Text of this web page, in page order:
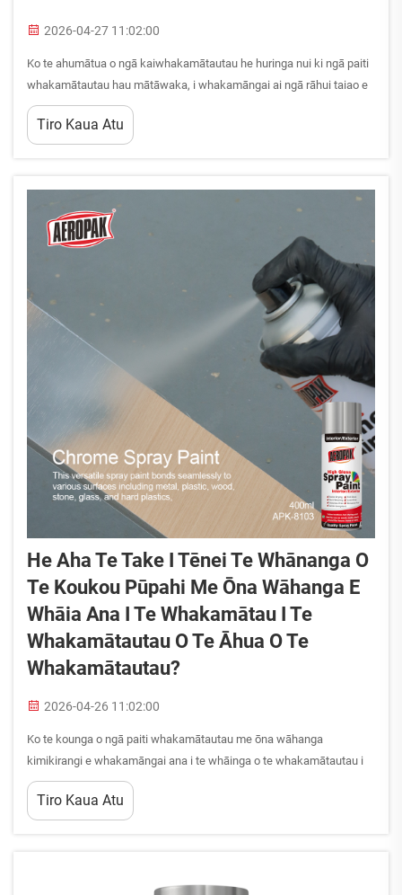
2026-04-27 11:02:00
Ko te ahumātua o ngā kaiwhakamātautau he huringa nui ki ngā paiti
whakamātautau hau mātāwaka, i whakamāngai ai ngā rāhui taiao e
hāngai ana, ngā whakaritenga mō te haumātua i te wāhi mahi, me
ngā whanonga hāngai. Ko ngā kaiwhakamātautau, ngā kaimahi, a...
Tiro Kaua Atu
He Aha Te Take I Tēnei Te Whānanga O
Te Koukou Pūpahi Me Ōna Wāhanga E
Whāia Ana I Te Whakamātau I Te
Whakamātautau O Te Āhua O Te
Whakamātautau?
2026-04-26 11:02:00
Ko te kounga o ngā paiti whakamātautau me ōna wāhanga
kimikirangi e whakamāngai ana i te whāinga o te whakamātautau i
te whāriki—hei whakamāngai i ngā whāinga o te ahumātua, i ngā
whāinga hāngai, i ngā whāinga hāngai. Ko te whakamārama i te take
Tiro Kaua Atu